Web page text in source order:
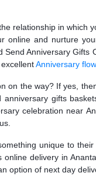
relationship in which
online and nurture
Anniversary Gifts
Anniversary
on the way? If yes,
gifts
celebration near
unique to
delivery in
option of next day